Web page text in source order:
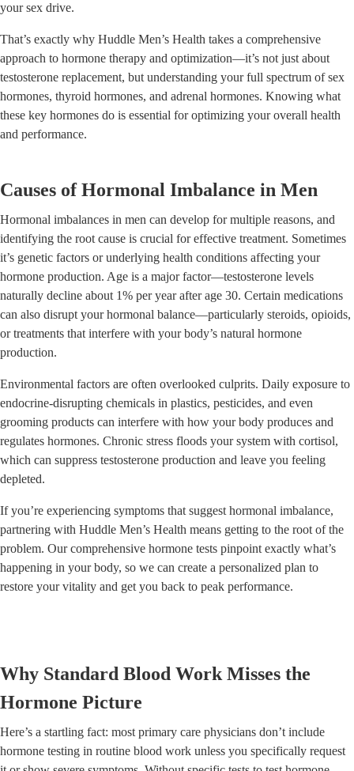
your sex drive.
That’s exactly why Huddle Men’s Health takes a comprehensive
approach to hormone therapy and optimization—it’s not just about
testosterone replacement, but understanding your full spectrum of sex
hormones, thyroid hormones, and adrenal hormones. Knowing what
these key hormones do is essential for optimizing your overall health
and performance.
Causes of Hormonal Imbalance in Men
Hormonal imbalances in men can develop for multiple reasons, and
identifying the root cause is crucial for effective treatment. Sometimes
it’s genetic factors or underlying health conditions affecting your
hormone production. Age is a major factor—testosterone levels
naturally decline about 1% per year after age 30. Certain medications
can also disrupt your hormonal balance—particularly steroids, opioids,
or treatments that interfere with your body’s natural hormone
production.
Environmental factors are often overlooked culprits. Daily exposure to
endocrine-disrupting chemicals in plastics, pesticides, and even
grooming products can interfere with how your body produces and
regulates hormones. Chronic stress floods your system with cortisol,
which can suppress testosterone production and leave you feeling
depleted.
If you’re experiencing symptoms that suggest hormonal imbalance,
partnering with Huddle Men’s Health means getting to the root of the
problem. Our comprehensive hormone tests pinpoint exactly what’s
happening in your body, so we can create a personalized plan to
restore your vitality and get you back to peak performance.
Why Standard Blood Work Misses the
Hormone Picture
Here’s a startling fact: most primary care physicians don’t include
hormone testing in routine blood work unless you specifically request